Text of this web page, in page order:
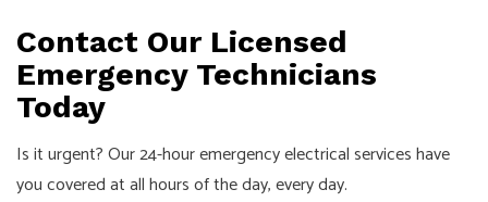
Contact Our Licensed
Emergency Technicians
Today
Is it urgent? Our 24-hour emergency electrical services have
you covered at all hours of the day, every day.